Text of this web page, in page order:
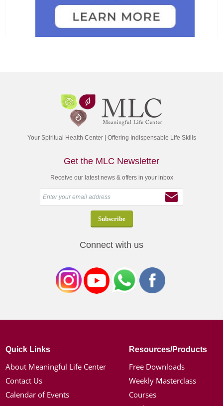
Your Spiritual Health Center | Offering Indispensable Life Skills
Get the MLC Newsletter
Receive our latest news & offers in your inbox
Connect with us
Quick Links
About Meaningful Life Center
Contact Us
Calendar of Events
Resources/Products
Free Downloads
Weekly Masterclass
Courses